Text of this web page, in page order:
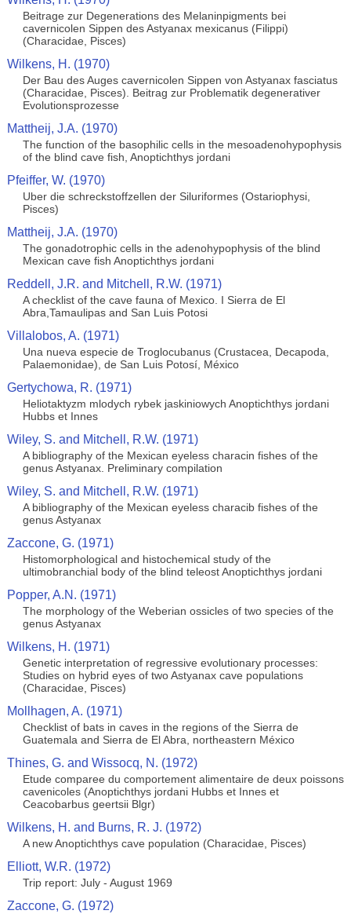
Beitrage zur Degenerations des Melaninpigments bei
cavernicolen Sippen des Astyanax mexicanus (Filippi)
(Characidae, Pisces)
Wilkens, H. (1970)
Der Bau des Auges cavernicolen Sippen von Astyanax fasciatus
(Characidae, Pisces). Beitrag zur Problematik degenerativer
Evolutionsprozesse
Mattheij, J.A. (1970)
The function of the basophilic cells in the mesoadenohypophysis
of the blind cave fish, Anoptichthys jordani
Pfeiffer, W. (1970)
Uber die schreckstoffzellen der Siluriformes (Ostariophysi,
Pisces)
Mattheij, J.A. (1970)
The gonadotrophic cells in the adenohypophysis of the blind
Mexican cave fish Anoptichthys jordani
Reddell, J.R. and Mitchell, R.W. (1971)
A checklist of the cave fauna of Mexico. I Sierra de El
Abra,Tamaulipas and San Luis Potosi
Villalobos, A. (1971)
Una nueva especie de Troglocubanus (Crustacea, Decapoda,
Palaemonidae), de San Luis Potosí, México
Gertychowa, R. (1971)
Heliotaktyzm mlodych rybek jaskiniowych Anoptichthys jordani
Hubbs et Innes
Wiley, S. and Mitchell, R.W. (1971)
A bibliography of the Mexican eyeless characin fishes of the
genus Astyanax. Preliminary compilation
Wiley, S. and Mitchell, R.W. (1971)
A bibliography of the Mexican eyeless characib fishes of the
genus Astyanax
Zaccone, G. (1971)
Histomorphological and histochemical study of the
ultimobranchial body of the blind teleost Anoptichthys jordani
Popper, A.N. (1971)
The morphology of the Weberian ossicles of two species of the
genus Astyanax
Wilkens, H. (1971)
Genetic interpretation of regressive evolutionary processes:
Studies on hybrid eyes of two Astyanax cave populations
(Characidae, Pisces)
Mollhagen, A. (1971)
Checklist of bats in caves in the regions of the Sierra de
Guatemala and Sierra de El Abra, northeastern México
Thines, G. and Wissocq, N. (1972)
Etude comparee du comportement alimentaire de deux poissons
cavenicoles (Anoptichthys jordani Hubbs et Innes et
Ceacobarbus geertsii Blgr)
Wilkens, H. and Burns, R. J. (1972)
A new Anoptichthys cave population (Characidae, Pisces)
Elliott, W.R. (1972)
Trip report: July - August 1969
Zaccone, G. (1972)